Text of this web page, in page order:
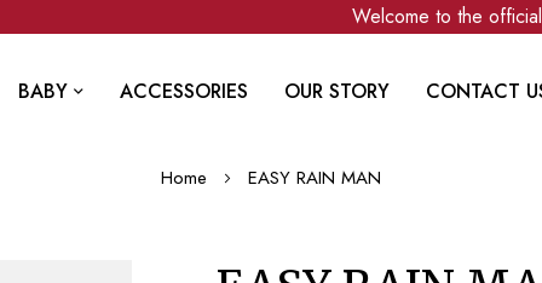
Welcome to the official
BABY ACCESSORIES OUR STORY CONTACT
Home EASY RAIN MAN